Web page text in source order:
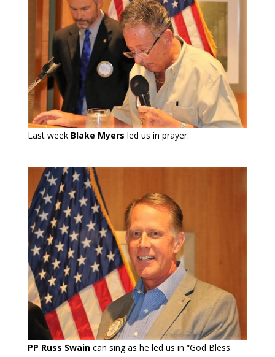
Last week Blake Myers led us in prayer.
PP Russ Swaincan sing as he led us in “God Bless